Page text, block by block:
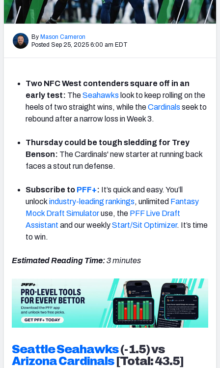
Futures
By Mason Cameron
Posted Sep 25, 2025 6:00 am EDT
Two NFC West contenders square off in an
early test: TheSeahawks look to keep rolling on the
heels of two straight wins, while theCardinals seek to
rebound after a narrow loss in Week 3.
Thursday could be tough sledding for Trey
Benson: The Cardinals' new starter at running back
faces a stout run defense.
Subscribe to PFF+: It’s quick and easy. You’ll
unlock industry-leading rankings, unlimited Fantasy
Mock Draft Simulatoruse, the PFF Live Draft
Assistant and our weeklyStart/Sit Optimizer. It’s time
to win.
Estimated Reading Time:3 minutes
SeattleSeahawks(-1.5) vs
ArizonaCardinals[Total: 43.5]